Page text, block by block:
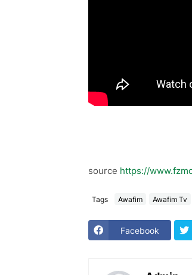
source https://
Tags Awafim Awafim Tv
Facebook